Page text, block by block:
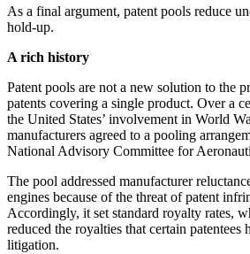
As a final argument, patent pools reduce
hold-up.
A rich history
Patent pools are not a new solution to the
patents covering a single product. Over a
the United States’ involvement in World
manufacturers agreed to a pooling
National Advisory Committee for
The pool addressed manufacturer
engines because of the threat of patent
Accordingly, it set standard royalty rates,
reduced the royalties that certain patentees
litigation.